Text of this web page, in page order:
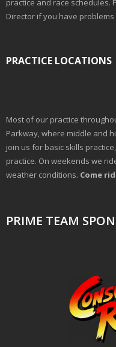
practice and race schedules.
Director if you have problems
PRACTICE LOCATIONS
Most of our practice
Parkway, where middle and
join us for basic skills
practice. On weekends we
weather conditions. Come
PRIME TEAM